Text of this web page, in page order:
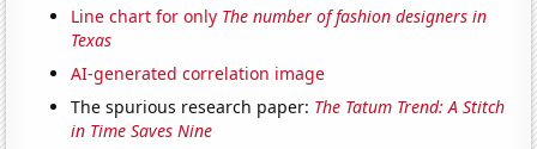
Line chart for only The number of fashion designers in
Texas
AI-generated correlation image
The spurious research paper: The Tatum Trend: A Stitch
in Time Saves Nine